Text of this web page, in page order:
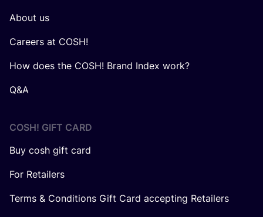
About us
Careers at COSH!
How does the COSH! Brand Index work?
Q&A
COSH! GIFT CARD
Buy cosh gift card
For Retailers
Terms & Conditions Gift Card accepting Retailers